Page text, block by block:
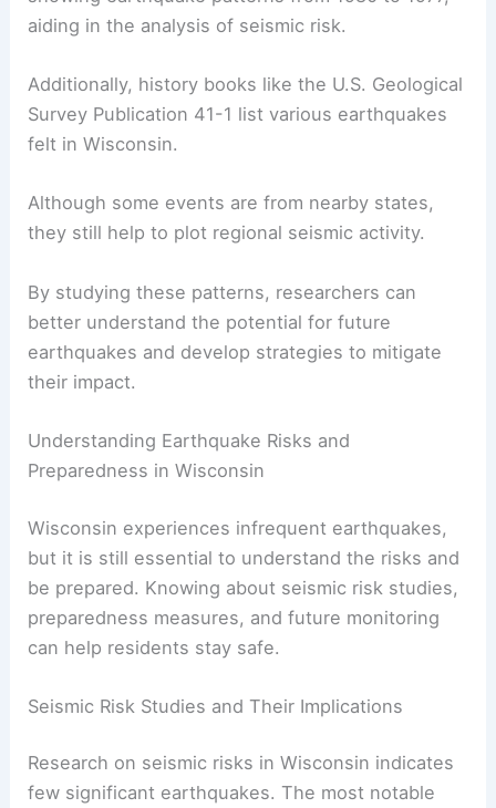
history.
The USGS provides extensive maps and tables
showingearthquake patternsfrom 1980 to 1977,
aiding in the analysis of seismic risk.
Additionally, history books like the U.S. Geological
Survey Publication 41-1 list various earthquakes
Although some events are from nearby states,
they still help to plot regional seismic activity.
better understand the potential for future
earthquakes and develop strategies to mitigate
RELATED How Often Does Minnesota Get
Earthquakes? Understanding the Frequency and
Impact
Preparedness in Wisconsin
Wisconsin experiences infrequent earthquakes,
but it is still essential to understand the risks and